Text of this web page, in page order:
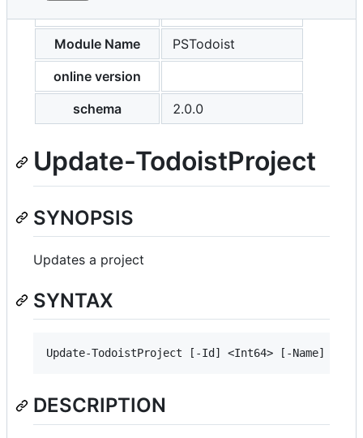
metadata
controls
Module Name
PSTodoist
online version
schema
2.0.0
Update-TodoistProject
SYNOPSIS
Updates a project
SYNTAX
DESCRIPTION